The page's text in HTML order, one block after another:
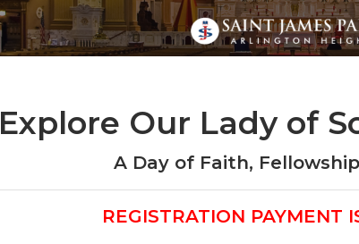
Explore Our Lady of
A Day of Faith,
REGISTRATION PAYMENT